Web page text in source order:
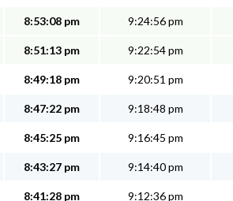
8:53:08 pm 9:24:56 pm
8:51:13 pm 9:22:54 pm
8:49:18 pm 9:20:51 pm
8:47:22 pm 9:18:48 pm
8:45:25 pm 9:16:45 pm
8:43:27 pm 9:14:40 pm
8:41:28 pm 9:12:36 pm